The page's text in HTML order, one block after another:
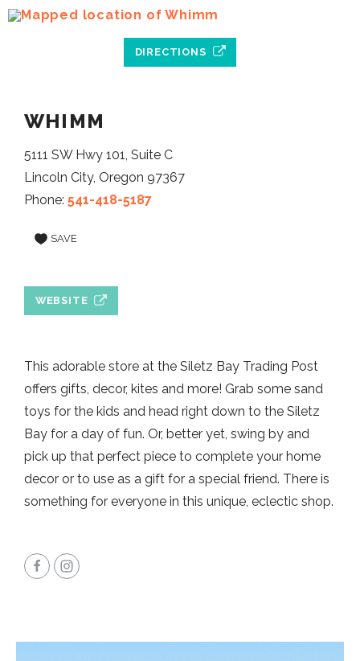
DIRECTIONS
WHIMM
5111 SW Hwy 101, Suite C
Lincoln City, Oregon 97367
Phone: 541-418-5187
SAVE
WEBSITE
This adorable store at the Siletz Bay Trading Post
offers gifts, decor, kites and more! Grab some sand
toys for the kids and head right down to the Siletz
Bay for a day of fun. Or, better yet, swing by and
pick up that perfect piece to complete your home
decor or to use as a gift for a special friend. There is
something for everyone in this unique, eclectic shop.